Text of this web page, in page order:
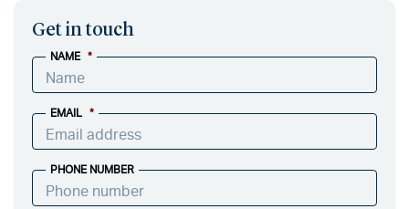
Get in touch
NAME *
EMAIL *
PHONE NUMBER